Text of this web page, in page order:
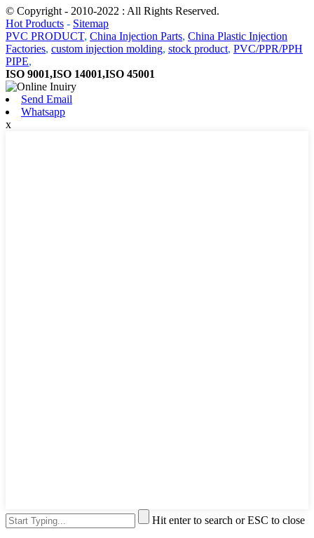
© Copyright - 2010-2022 : All Rights Reserved.
Hot Products - Sitemap
PVC PRODUCT, China Injection Parts, China Plastic Injection
Factories, custom injection molding, stock product, PVC/PPR/PPH
PIPE,
ISO 9001,ISO 14001,ISO 45001
Send Email
Whatsapp
x
Hit enter to search or ESC to close